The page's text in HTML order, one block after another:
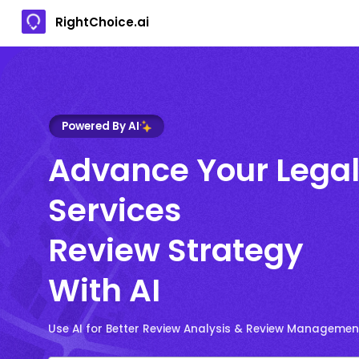
RightChoice.ai
Powered By AI
Advance Your Legal
Services
Review Strategy
With AI
Use AI for Better Review Analysis & Review